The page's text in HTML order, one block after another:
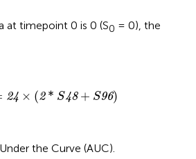
at timepoint 0 is 0 (S0 = 0), the
24 × (2 * S48 + S96)
=24×(2*S48+ S 96)
the Curve (AUC).